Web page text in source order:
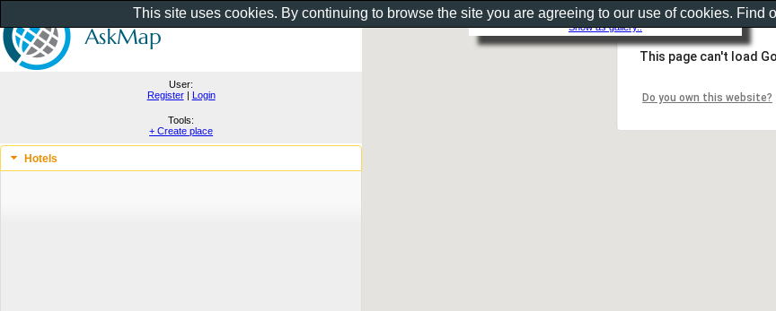
Show as gallery..
User:
Register| Login
Tools:
+ Create place
Hotels
This page can't load
Do you own this website?
This site uses cookies. By continuing to browse the site you are agreeing to our use of cookies. Find